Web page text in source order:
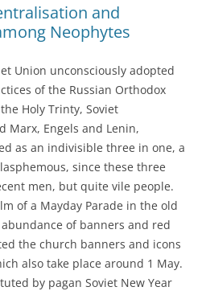
and
Neophytes
Union unconsciously adopted
of the Russian Orthodox
Holy Trinty, Soviet
Marx, Engels and Lenin,
as an indivisible three in one, a
since these three
men, but quite vile people.
of a Mayday Parade in the old
abundance of banners and red
the church banners and icons
also take place around 1 May.
by pagan Soviet New Year